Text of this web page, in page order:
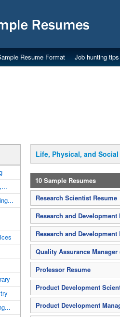
Resume Format Job hunting tips
Life, Physical, and
10 Sample Resumes
Research Scientist Resume
Research and Development
Research and
Quality Assurance Manager
Professor Resume
Product Development
Product Development